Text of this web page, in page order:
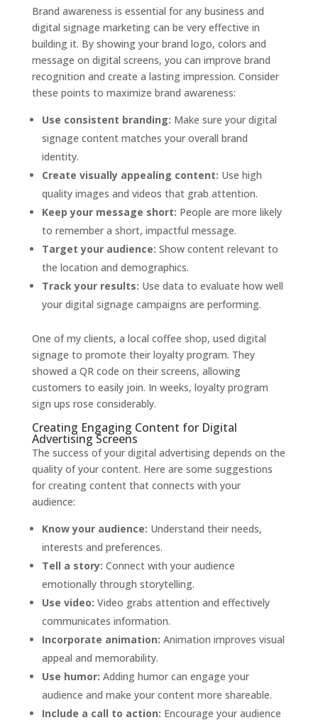
Brand awareness is essential for any business and
digital signage marketing can be very effective in
building it. By showing your brand logo, colors and
message on digital screens, you can improve brand
recognition and create a lasting impression. Consider
these points to maximize brand awareness:
Use consistent branding: Make sure your digital
signage content matches your overall brand
identity.
Create visually appealing content: Use high
quality images and videos that grab attention.
Keep your message short: People are more likely
to remember a short, impactful message.
Target your audience: Show content relevant to
the location and demographics.
Track your results: Use data to evaluate how well
your digital signage campaigns are performing.
One of my clients, a local coffee shop, used digital
signage to promote their loyalty program. They
showed a QR code on their screens, allowing
customers to easily join. In weeks, loyalty program
sign ups rose considerably.
Creating Engaging Content for Digital
Advertising Screens
The success of your digital advertising depends on the
quality of your content. Here are some suggestions
for creating content that connects with your
audience:
Know your audience: Understand their needs,
interests and preferences.
Tell a story: Connect with your audience
emotionally through storytelling.
Use video: Video grabs attention and effectively
communicates information.
Incorporate animation: Animation improves visual
appeal and memorability.
Use humor: Adding humor can engage your
audience and make your content more shareable.
Include a call to action: Encourage your audience